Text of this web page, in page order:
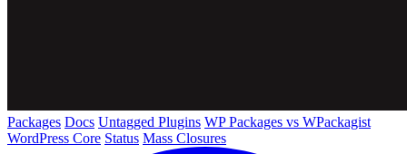
Packages Docs Untagged Plugins WP Packages vs WPackagist
WordPress Core Status Mass Closures